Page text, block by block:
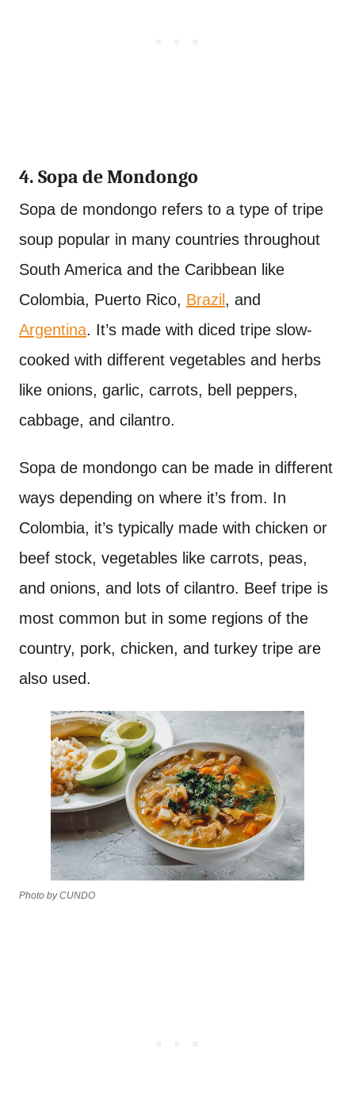
4. Sopa de Mondongo
Sopa de mondongo refers to a type of tripe
soup popular in many countries throughout
South America and the Caribbean like
Colombia, Puerto Rico, Brazil , and
Argentina. It’s made with diced tripe slow-
cooked with different vegetables and herbs
like onions, garlic, carrots, bell peppers,
cabbage, and cilantro.
Sopa de mondongo can be made in different
ways depending on where it’s from. In
Colombia, it’s typically made with chicken or
beef stock, vegetables like carrots, peas,
and onions, and lots of cilantro. Beef tripe is
most common but in some regions of the
country, pork, chicken, and turkey tripe are
also used.
Photo by CUNDO